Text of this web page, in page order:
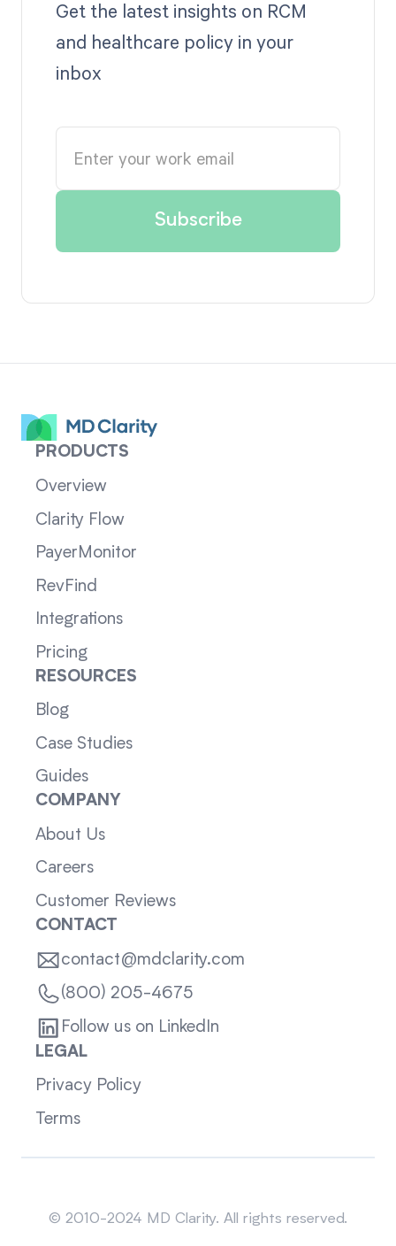
Get the latest insights on RCM
and healthcare policy in your
inbox
PRODUCTS
Overview
Clarity Flow
PayerMonitor
RevFind
Integrations
Pricing
RESOURCES
Blog
Case Studies
Guides
COMPANY
About Us
Careers
Customer Reviews
CONTACT
contact@mdclarity.com
(800) 205-4675
Follow us on LinkedIn
LEGAL
Privacy Policy
Terms
© 2010-2024 MD Clarity. All rights reserved.